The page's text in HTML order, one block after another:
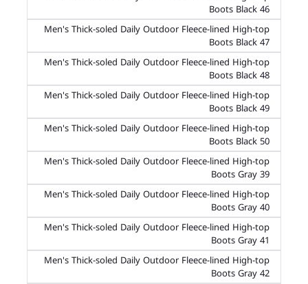
Boots Black 46
Men's Thick-soled Daily Outdoor Fleece-lined High-top
Boots Black 47
Men's Thick-soled Daily Outdoor Fleece-lined High-top
Boots Black 48
Men's Thick-soled Daily Outdoor Fleece-lined High-top
Boots Black 49
Men's Thick-soled Daily Outdoor Fleece-lined High-top
Boots Black 50
Men's Thick-soled Daily Outdoor Fleece-lined High-top
Boots Gray 39
Men's Thick-soled Daily Outdoor Fleece-lined High-top
Boots Gray 40
Men's Thick-soled Daily Outdoor Fleece-lined High-top
Boots Gray 41
Men's Thick-soled Daily Outdoor Fleece-lined High-top
Boots Gray 42